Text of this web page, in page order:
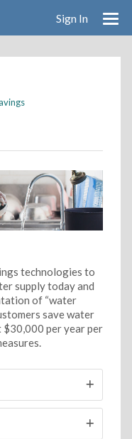
Sign In
technologies to
supply today and
of “water
save water